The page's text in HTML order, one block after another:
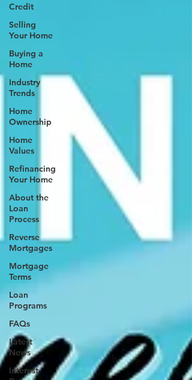
Credit
Selling
Your Home
Buying a
Home
Industry
Trends
Home
Ownership
Home
Values
Refinancing
Your Home
About the
Loan
Process
Reverse
Mortgages
Mortgage
Terms
Loan
Programs
FAQs
Latest
News
Interest